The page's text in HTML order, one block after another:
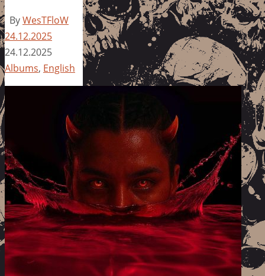
ByWesTFloW
24.12.2025
24.12.2025
Albums, English